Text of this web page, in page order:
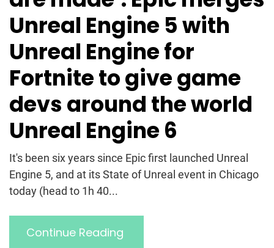
Unreal Engine 5 with
Unreal Engine for
Fortnite to give game
devs around the world
Unreal Engine 6
It's been six years since Epic first launched Unreal
Engine 5, and at its State of Unreal event in Chicago
today (head to 1h 40...
Continue Reading